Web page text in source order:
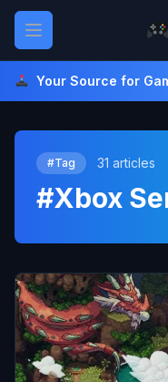
Skip
content
Open main menu
Your Source for
#Tag 31 articles
#Xbox